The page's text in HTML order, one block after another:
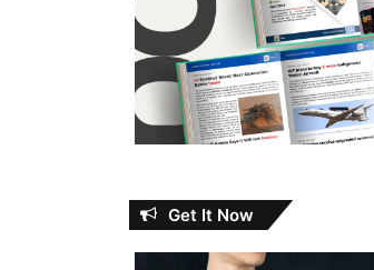
Get It Now